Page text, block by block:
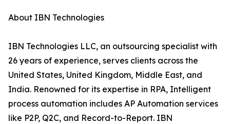
About IBN Technologies
IBN Technologies LLC, an outsourcing specialist with
26 years of experience, serves clients across the
United States, United Kingdom, Middle East, and
India. Renowned for its expertise in RPA, Intelligent
process automation includes AP Automation services
like P2P, Q2C, and Record-to-Report. IBN